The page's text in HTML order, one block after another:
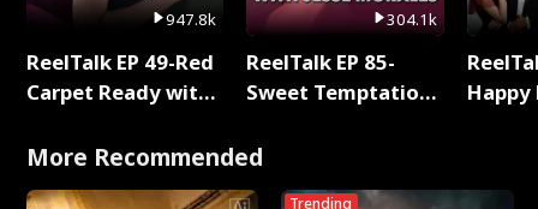
947.8k
ReelTalk EP 49-Red
Carpet Ready with
304.1k
ReelTalk EP 85-
Sweet Temptation:
with Jesse Morales
More Recommended
Trending